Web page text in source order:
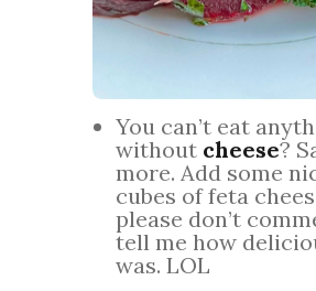
You can’t eat
without cheese?
more. Add some
cubes of feta
please don’t
tell me how
was. LOL